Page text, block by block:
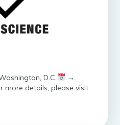
D.C
→
more details, please visit